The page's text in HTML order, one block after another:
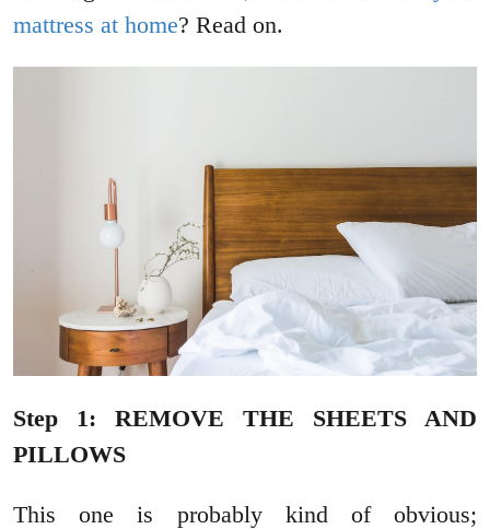
mattress at home? Read on.
Step 1: REMOVE THE SHEETS AND
PILLOWS
This one is probably kind of obvious;